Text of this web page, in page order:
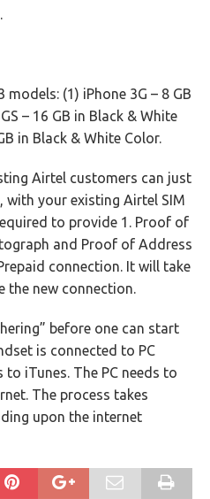
models: (1) iPhone 3G – 8 GB
– 16 GB in Black & White
in Black & White Color.
Airtel customers can just
with your existing Airtel SIM
to provide 1. Proof of
and Proof of Address
connection. It will take
the new connection.
before one can start
is connected to PC
iTunes. The PC needs to
The process takes
upon the internet